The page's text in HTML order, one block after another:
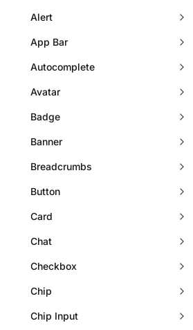
Alert
App Bar
Autocomplete
Avatar
Badge
Banner
Breadcrumbs
Button
Card
Chat
Checkbox
Chip
Chip Input